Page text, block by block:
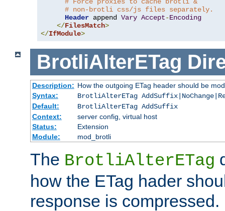
# Force proxies to cache brotli &
# non-brotli css/js files separately.
Header append Vary Accept-Encoding
</FilesMatch>
</IfModule>
BrotliAlterETag
Description: How the outgoing ETag header should be
Syntax:
BrotliAlterETag
Default:
BrotliAlterETag AddSuffix
Context:
server config, virtual host
Status:
Extension
Module:
mod_brotli
The BrotliAlterETag
how the ETag hader
response is compressed.